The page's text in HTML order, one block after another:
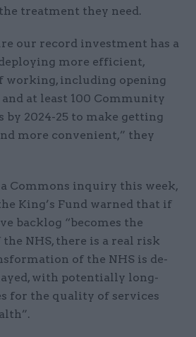
treatment they need.
our record investment has a
more efficient,
working, including opening
at least 100 Community
by 2024-25 to make getting
more convenient,” they
Commons inquiry this week,
King’s Fund warned that if
backlog “becomes the
NHS, there is a real risk
of the NHS is de-
with potentially long-
for the quality of services